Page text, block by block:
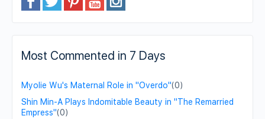
Most Commented in 7 Days
Myolie Wu's Maternal Role in "Overdo"(0)
Shin Min-A Plays Indomitable Beauty in "The Remarried
Empress"(0)